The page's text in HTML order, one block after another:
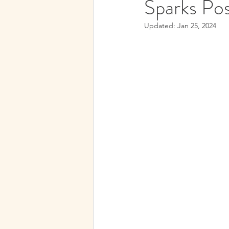
Subconscious Mind
Sparks
Updated: Jan 25, 2024